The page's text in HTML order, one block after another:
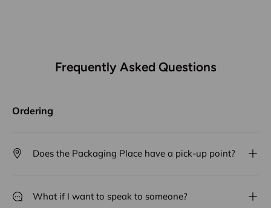
Frequently Asked Questions
Ordering
Does the Packaging Place have a pick-up point?
What if I want to speak to someone?